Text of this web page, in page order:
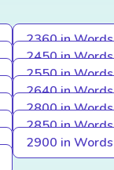
2360 in Words
2450 in Words
2550 in Words
2640 in Words
2800 in Words
2850 in Words
2900 in Words